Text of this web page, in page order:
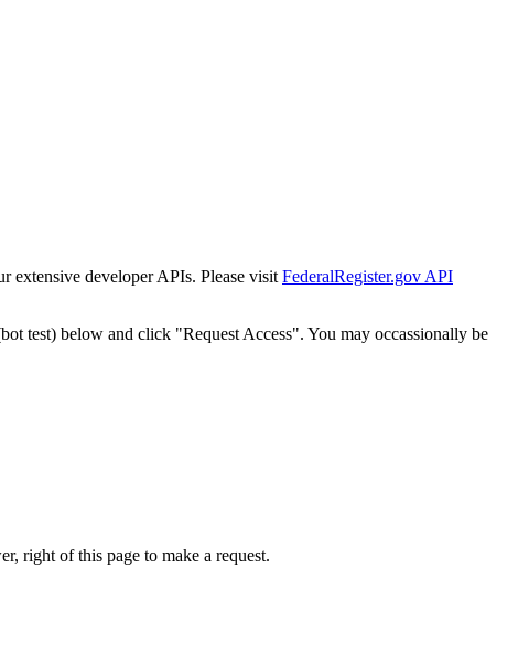
extensive developer APIs. Please visit FederalRegister.gov API
test) below and click "Request Access". You may occassionally be
right of this page to make a request.